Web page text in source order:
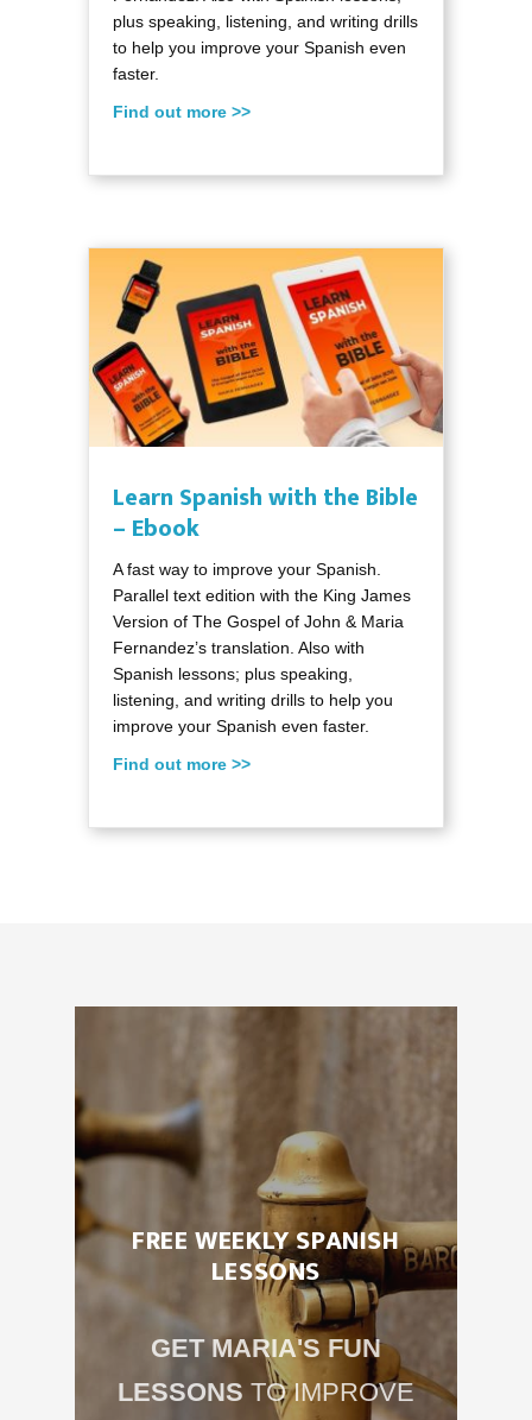
plus speaking, listening, and writing drills
to help you improve your Spanish even
faster.
Find out more >>
Learn Spanish with the Bible
– Ebook
A fast way to improve your Spanish.
Parallel text edition with the King James
Version of The Gospel of John & Maria
Fernandez’s translation. Also with
Spanish lessons; plus speaking,
listening, and writing drills to help you
improve your Spanish even faster.
Find out more >>
FREE WEEKLY SPANISH
LESSONS
GET MARIA'S FUN
LESSONS TO IMPROVE